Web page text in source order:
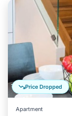
Price Dropped
Apartment